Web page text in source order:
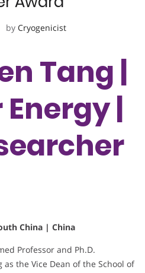
by Cryogenicist
Tang |
|
China | China
Professor and Ph.D.
the Vice Dean of the School of